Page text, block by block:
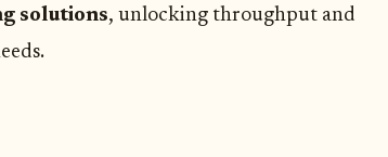
solutions, unlocking throughput and